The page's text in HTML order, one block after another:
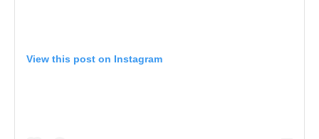
View this post on Instagram